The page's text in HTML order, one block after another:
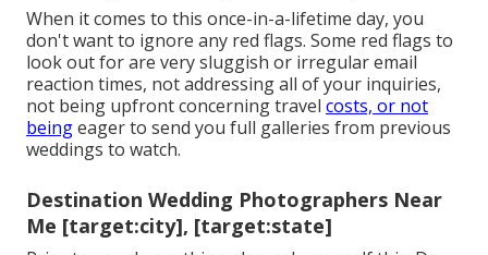
When it comes to this once-in-a-lifetime day, you
don't want to ignore any red flags. Some red flags to
look out for are very sluggish or irregular email
reaction times, not addressing all of your inquiries,
not being upfront concerning travel costs, or not
beingeager to send you full galleries from previous
weddings to watch.
Destination Wedding Photographers Near
Me [target:city], [target:state]